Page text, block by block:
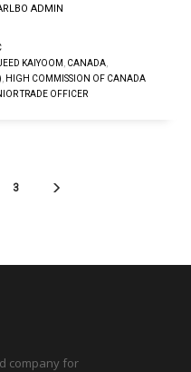
ADMIN
KAIYOOM CANADA
HIGH COMMISSION OF CANADA
TRADE OFFICER
3
company for